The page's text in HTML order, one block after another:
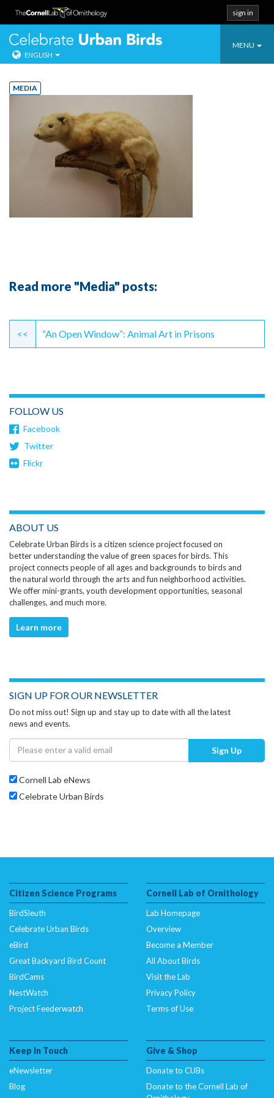
Skip
content
sign in
Toggle
MENU
Celebrate
ENGLISH
MEDIA
Read more "Media" posts:
Continue
Reading
<< “An Open Window”: Animal Art in Prisons
FOLLOW US
Facebook
Twitter
Flickr
ABOUT US
Celebrate Urban Birds is a citizen science project focused on
better understanding the value of green spaces for birds. This
project connects people of all ages and backgrounds to birds and
the natural world through the arts and fun neighborhood activities.
We offer mini-grants, youth development opportunities, seasonal
challenges, and much more.
Learn more
SIGN UP FOR OUR NEWSLETTER
Do not miss out! Sign up and stay up to date with all the latest
news and events.
Sign Up
Cornell Lab eNews
Celebrate Urban Birds
Citizen Science Programs
BirdSleuth
Celebrate Urban Birds
eBird
Great Backyard Bird Count
BirdCams
NestWatch
Project Feederwatch
Cornell Lab of Ornithology
Lab Homepage
Overview
Become a Member
All About Birds
Visit the Lab
Privacy Policy
Terms of Use
Keep In Touch
eNewsletter
Blog
Give & Shop
Donate to CUBs
Donate to the Cornell Lab of